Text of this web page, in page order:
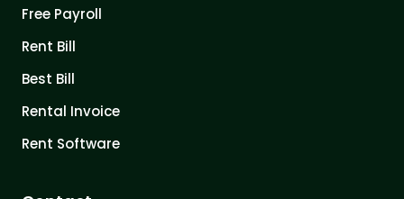
Free Payroll
Rent Bill
Best Bill
Rental Invoice
Rent Software